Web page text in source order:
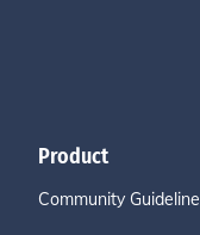
Product
Community